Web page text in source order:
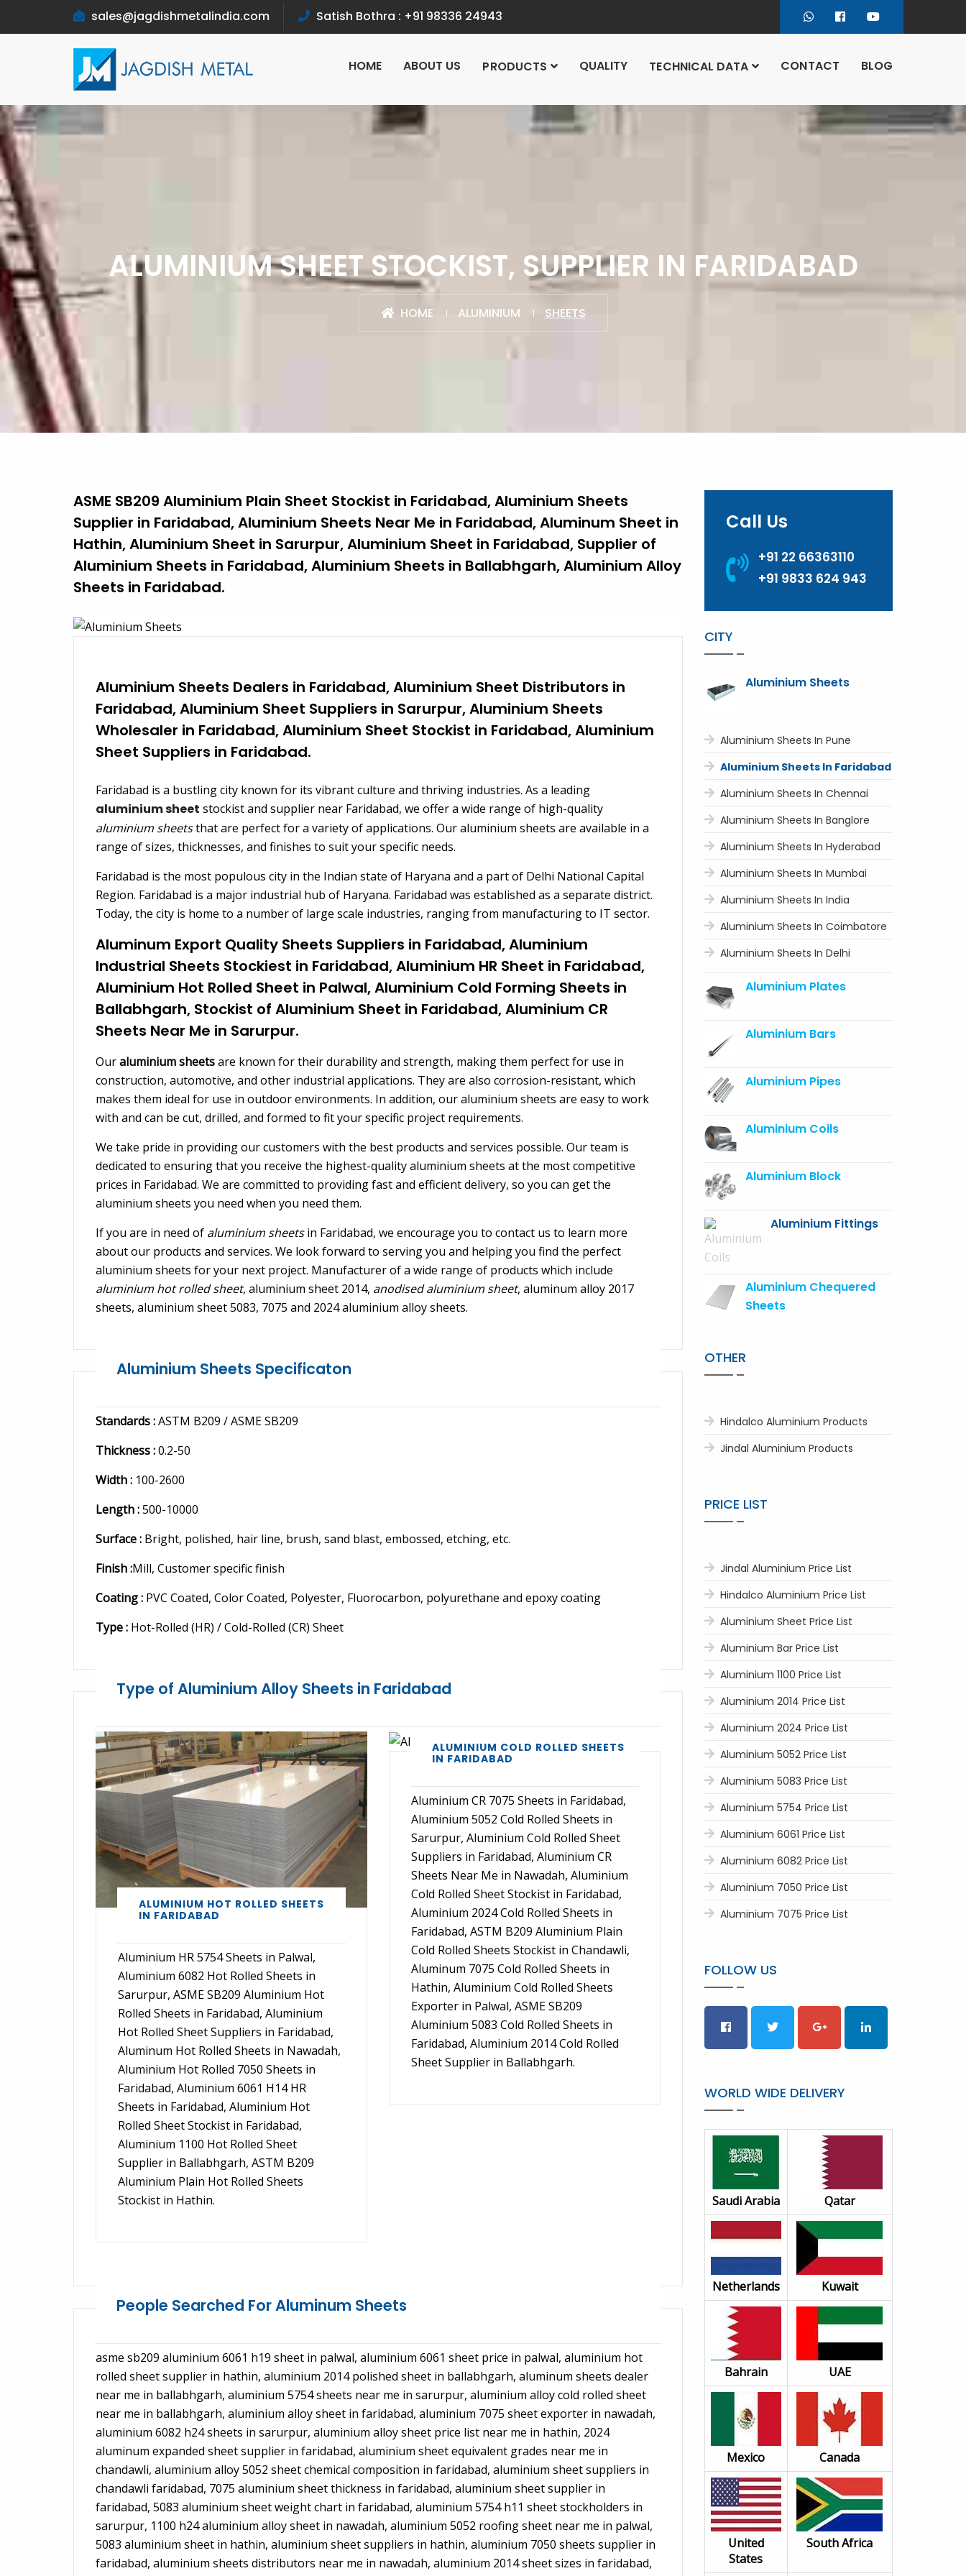
sales@jagdishmetalindia.com Satish Bothra : +91 98336 24943
HOME ABOUT US PRODUCTS QUALITY TECHNICAL DATA CONTACT BLOG
ALUMINIUM SHEET STOCKIST, SUPPLIER IN FARIDABAD
HOME ALUMINIUM SHEETS
ASME SB209 Aluminium Plain Sheet Stockist in Faridabad, Aluminium Sheets
Supplier in Faridabad, Aluminium Sheets Near Me in Faridabad, Aluminum Sheet in
Hathin, Aluminium Sheet in Sarurpur, Aluminium Sheet in Faridabad, Supplier of
Aluminium Sheets in Faridabad, Aluminium Sheets in Ballabhgarh, Aluminium Alloy
Sheets in Faridabad.
Aluminium Sheets Dealers in Faridabad, Aluminium Sheet Distributors in
Faridabad, Aluminium Sheet Suppliers in Sarurpur, Aluminium Sheets
Wholesaler in Faridabad, Aluminium Sheet Stockist in Faridabad, Aluminium
Sheet Suppliers in Faridabad.
Faridabad is a bustling city known for its vibrant culture and thriving industries. As a leading
aluminium sheet stockist and supplier near Faridabad, we offer a wide range of high-quality
aluminium sheetsthat are perfect for a variety of applications. Our aluminium sheets are available in a
range of sizes, thicknesses, and finishes to suit your specific needs.
Faridabad is the most populous city in the Indian state of Haryana and a part of Delhi National Capital
Region. Faridabad is a major industrial hub of Haryana. Faridabad was established as a separate district.
Today, the city is home to a number of large scale industries, ranging from manufacturing to IT sector.
Aluminum Export Quality Sheets Suppliers in Faridabad, Aluminium
Industrial Sheets Stockiest in Faridabad, Aluminium HR Sheet in Faridabad,
Aluminium Hot Rolled Sheet in Palwal, Aluminium Cold Forming Sheets in
Ballabhgarh, Stockist of Aluminium Sheet in Faridabad, Aluminium CR
Sheets Near Me in Sarurpur.
Ouraluminium sheetsare known for their durability and strength, making them perfect for use in
construction, automotive, and other industrial applications. They are also corrosion-resistant, which
makes them ideal for use in outdoor environments. In addition, our aluminium sheets are easy to work
with and can be cut, drilled, and formed to fit your specific project requirements.
We take pride in providing our customers with the best products and services possible. Our team is
dedicated to ensuring that you receive the highest-quality aluminium sheets at the most competitive
prices in Faridabad. We are committed to providing fast and efficient delivery, so you can get the
aluminium sheets you need when you need them.
If you are in need of aluminium sheetsin Faridabad, we encourage you to contact us to learn more
about our products and services. We look forward to serving you and helping you find the perfect
aluminium sheets for your next project. Manufacturer of a wide range of products which include
aluminium hot rolled sheet, aluminium sheet 2014, anodised aluminium sheet, aluminum alloy 2017
sheets, aluminium sheet 5083, 7075 and 2024 aluminium alloy sheets.
Aluminium Sheets Specificaton
Standards :ASTM B209 / ASME SB209
Thickness :0.2-50
Width : 100-2600
Length :500-10000
Surface : Bright, polished, hair line, brush, sand blast, embossed, etching, etc.
Finish :Mill, Customer specific finish
Coating : PVC Coated, Color Coated, Polyester, Fluorocarbon, polyurethane and epoxy coating
Type : Hot-Rolled (HR) / Cold-Rolled (CR) Sheet
Type of Aluminium Alloy Sheets in Faridabad
ALUMINIUM HOT ROLLED SHEETS
IN FARIDABAD
Aluminium HR 5754 Sheets in Palwal,
Aluminium 6082 Hot Rolled Sheets in
Sarurpur, ASME SB209 Aluminium Hot
Rolled Sheets in Faridabad, Aluminium
Hot Rolled Sheet Suppliers in Faridabad,
Aluminum Hot Rolled Sheets in Nawadah,
Aluminium Hot Rolled 7050 Sheets in
Faridabad, Aluminium 6061 H14 HR
Sheets in Faridabad, Aluminium Hot
Rolled Sheet Stockist in Faridabad,
Aluminium 1100 Hot Rolled Sheet
Supplier in Ballabhgarh, ASTM B209
Aluminium Plain Hot Rolled Sheets
Stockist in Hathin.
ALUMINIUM COLD ROLLED SHEETS
IN FARIDABAD
Aluminium CR 7075 Sheets in Faridabad,
Aluminium 5052 Cold Rolled Sheets in
Sarurpur, Aluminium Cold Rolled Sheet
Suppliers in Faridabad, Aluminium CR
Sheets Near Me in Nawadah, Aluminium
Cold Rolled Sheet Stockist in Faridabad,
Aluminium 2024 Cold Rolled Sheets in
Faridabad, ASTM B209 Aluminium Plain
Cold Rolled Sheets Stockist in Chandawli,
Aluminum 7075 Cold Rolled Sheets in
Hathin, Aluminium Cold Rolled Sheets
Exporter in Palwal, ASME SB209
Aluminium 5083 Cold Rolled Sheets in
Faridabad, Aluminium 2014 Cold Rolled
Sheet Supplier in Ballabhgarh.
People Searched For Aluminum Sheets
asme sb209 aluminium 6061 h19 sheet in palwal, aluminium 6061 sheet price in palwal, aluminium hot
rolled sheet supplier in hathin, aluminium 2014 polished sheet in ballabhgarh, aluminum sheets dealer
near me in ballabhgarh, aluminium 5754 sheets near me in sarurpur, aluminium alloy cold rolled sheet
near me in ballabhgarh, aluminium alloy sheet in faridabad, aluminium 7075 sheet exporter in nawadah,
aluminium 6082 h24 sheets in sarurpur, aluminium alloy sheet price list near me in hathin, 2024
aluminum expanded sheet supplier in faridabad, aluminium sheet equivalent grades near me in
chandawli, aluminium alloy 5052 sheet chemical composition in faridabad, aluminium sheet suppliers in
chandawli faridabad, 7075 aluminium sheet thickness in faridabad, aluminium sheet supplier in
faridabad, 5083 aluminium sheet weight chart in faridabad, aluminium 5754 h11 sheet stockholders in
sarurpur, 1100 h24 aluminium alloy sheet in nawadah, aluminium 5052 roofing sheet near me in palwal,
5083 aluminium sheet in hathin, aluminium sheet suppliers in hathin, aluminium 7050 sheets supplier in
faridabad, aluminium sheets distributors near me in nawadah, aluminium 2014 sheet sizes in faridabad,
Call Us
+91 22 66363110
+91 9833 624 943
CITY
Aluminium Sheets
Aluminium Sheets In Pune
Aluminium Sheets In Faridabad
Aluminium Sheets In Chennai
Aluminium Sheets In Banglore
Aluminium Sheets In Hyderabad
Aluminium Sheets In Mumbai
Aluminium Sheets In India
Aluminium Sheets In Coimbatore
Aluminium Sheets In Delhi
Aluminium Plates
Aluminium Bars
Aluminium Pipes
Aluminium Coils
Aluminium Block
Aluminium Fittings
Aluminium Chequered
Sheets
OTHER
Hindalco Aluminium Products
Jindal Aluminium Products
PRICE LIST
Jindal Aluminium Price List
Hindalco Aluminium Price List
Aluminium Sheet Price List
Aluminium Bar Price List
Aluminium 1100 Price List
Aluminium 2014 Price List
Aluminium 2024 Price List
Aluminium 5052 Price List
Aluminium 5083 Price List
Aluminium 5754 Price List
Aluminium 6061 Price List
Aluminium 6082 Price List
Aluminium 7050 Price List
Aluminium 7075 Price List
FOLLOW US
WORLD WIDE DELIVERY
Saudi Arabia Qatar
Netherlands Kuwait
Bahrain UAE
Mexico Canada
United
States
South Africa